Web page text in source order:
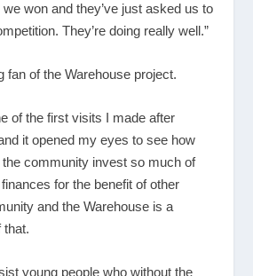
won and they’ve just asked us to
They’re doing really well.”
fan of the Warehouse project.
of the first visits I made after
it opened my eyes to see how
community invest so much of
for the benefit of other
and the Warehouse is a
that.
young people who without the